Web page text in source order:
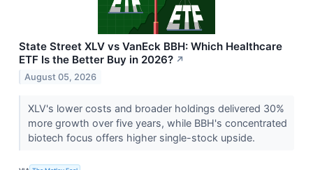
State Street XLV vs VanEck BBH: Which Healthcare
ETF Is the Better Buy in 2026? ↗
August 05, 2026
XLV's lower costs and broader holdings delivered 30%
more growth over five years, while BBH's concentrated
biotech focus offers higher single-stock upside.